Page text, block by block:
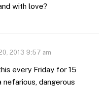
with love?
2013 9:57 am
every Friday for 15
nefarious, dangerous